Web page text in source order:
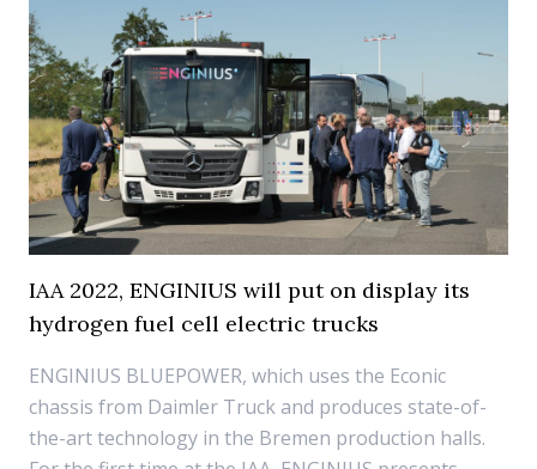
IAA 2022, ENGINIUS will put on display its
hydrogen fuel cell electric trucks
ENGINIUS BLUEPOWER, which uses the Econic
chassis from Daimler Truck and produces state-of-
the-art technology in the Bremen production halls.